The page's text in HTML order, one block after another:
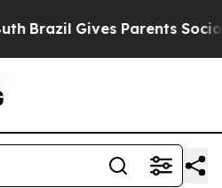
Brazil Gives Parents Social